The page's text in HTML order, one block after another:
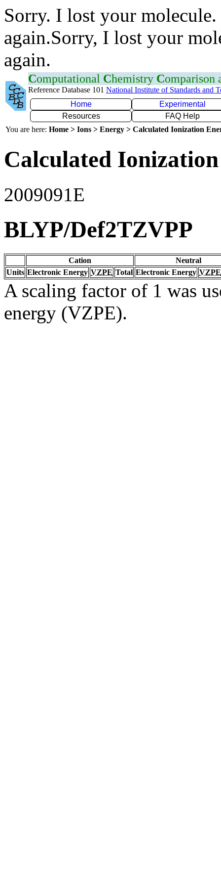
Sorry. I lost your
again.Sorry, I lost your
again.
Computational Chemistry Comparison
Reference Database 101 National Institute of Standards and
Home
Experimental
Resources
FAQ Help
You are here: Home > Ions > Energy > Calculated Ionization
Calculated
2009091E
BLYP/Def2TZVPP
Cation
Neutral
Units Electronic Energy VZPE Total Electronic Energy VZPE
A scaling factor of 1 was
energy (VZPE).